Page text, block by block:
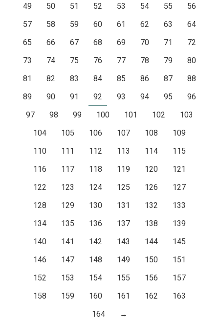
49
50 51 52 53 54 55
56
57
58 59 60 61 62 63
64
65
66 67 68 69 70 71
72
73
74 75 76 77 78 79
80
81
82 83 84 85 86 87
88
89
90 91 92 93 94 95
96
97
98 99 100 101 102
103
104
105 106 107 108
109
110
111 112 113 114
115
116
117 118 119 120
121
122
123 124 125 126
127
128
129 130 131 132
133
134
135 136 137 138
139
140
141 142 143 144
145
146
147 148 149 150
151
152
153 154 155 156
157
158
159 160 161 162
163
164
→